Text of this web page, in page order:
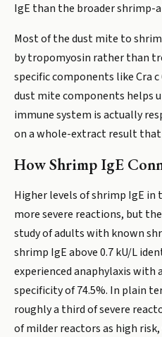
IgE than the broader shrimp-
Most of the dust mite to
by tropomyosin rather than
specific components like Cra
dust mite components helps
immune system is actually
on a whole-extract result
How Shrimp IgE
Higher levels of shrimp IgE in
more severe reactions, but
study of adults with known
shrimp IgE above 0.7 kU/L
experienced anaphylaxis with
specificity of 74.5%. In plain
roughly a third of severe
of milder reactors as high